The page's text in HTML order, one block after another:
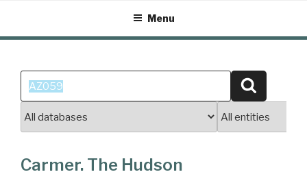
content
Menu
Search
for:
Carmer. The Hudson